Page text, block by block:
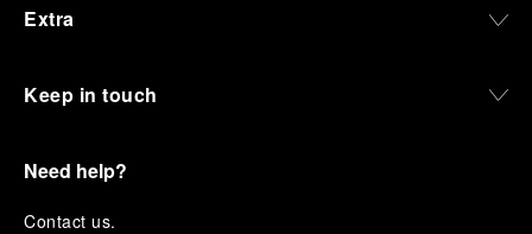
Extra
Keep in touch
Need help?
Contact us.